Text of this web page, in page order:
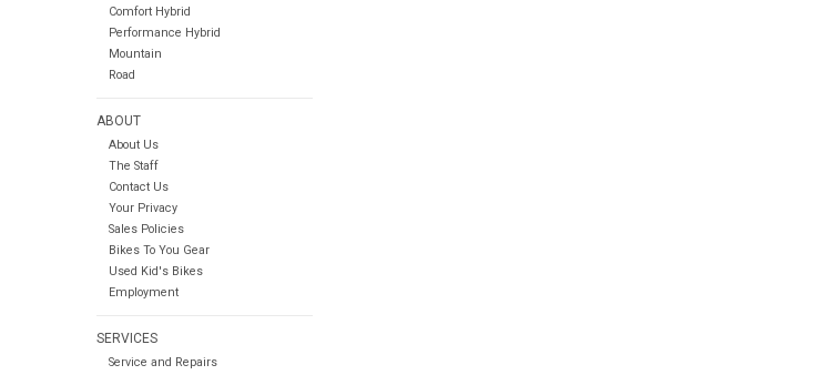
Comfort Hybrid
Performance Hybrid
Mountain
Road
ABOUT
About Us
The Staff
Contact Us
Your Privacy
Sales Policies
Bikes To You Gear
Used Kid's Bikes
Employment
SERVICES
Service and Repairs